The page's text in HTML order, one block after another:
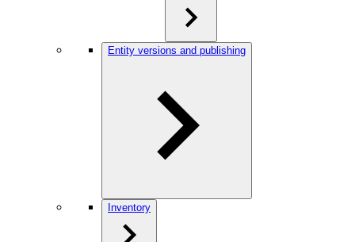
Entity versions and publishing
Inventory